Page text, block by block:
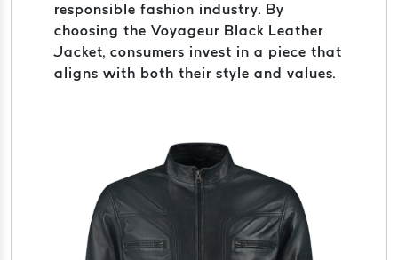
responsible fashion industry. By
choosing the Voyageur Black Leather
Jacket, consumers invest in a piece that
aligns with both their style and values.